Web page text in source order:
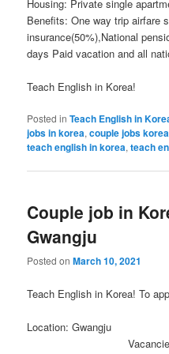
Housing: Private single
Benefits: One way trip airfare
insurance(50%),National
days Paid vacation and all
Teach English in Korea!
Posted in Teach English in
jobs in korea,couple jobs korea
teach english in korea,teach
Couple job in
Gwangju
Posted onMarch 10, 2021
Teach English in Korea! To
Vacancies: 2